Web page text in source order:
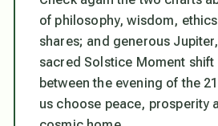
of philosophy, wisdom,
shares; and generous
sacred Solstice Moment
between the evening of the
us choose peace, prosperity